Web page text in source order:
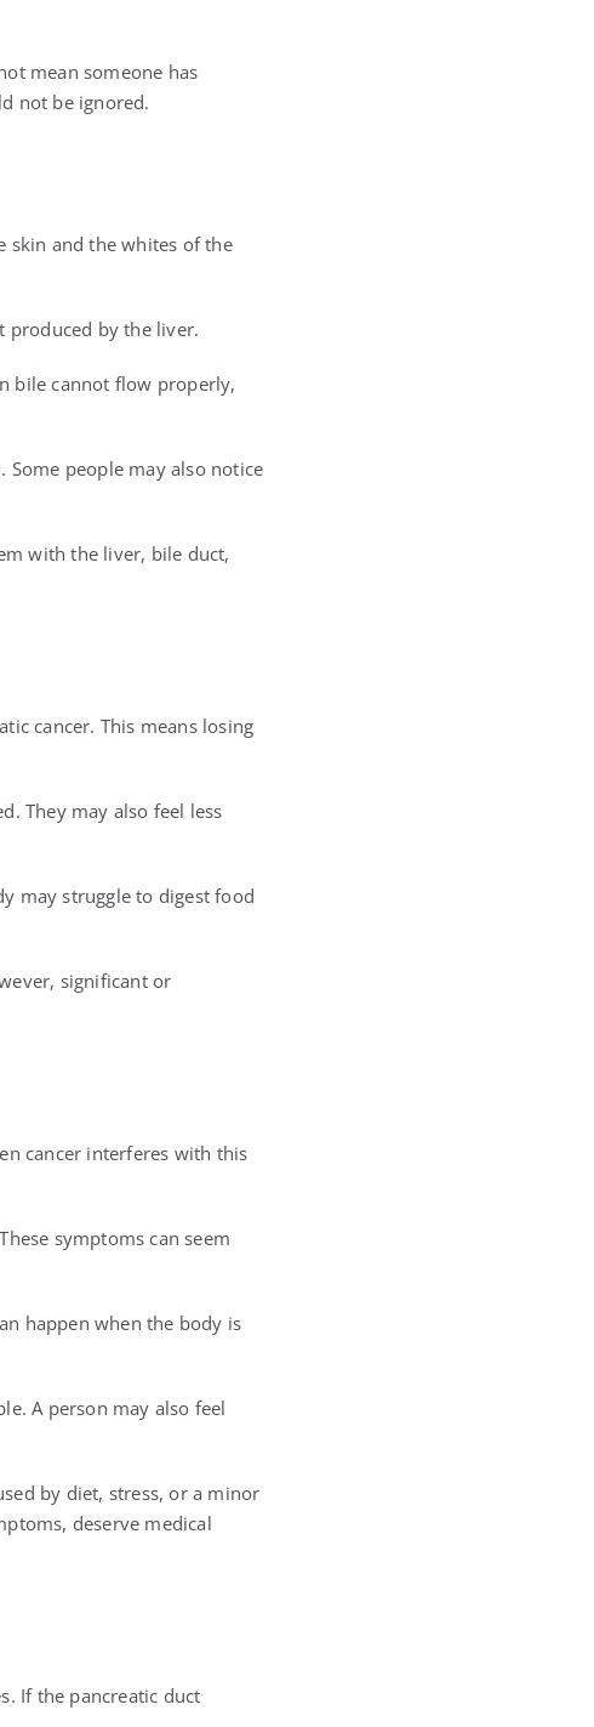
mean someone has
not be ignored.
skin and the whites of the
produced by the liver.
bile cannot flow properly,
Some people may also notice
with the liver, bile duct,
cancer. This means losing
They may also feel less
may struggle to digest food
significant or
cancer interferes with this
symptoms can seem
happen when the body is
A person may also feel
by diet, stress, or a minor
deserve medical
If the pancreatic duct